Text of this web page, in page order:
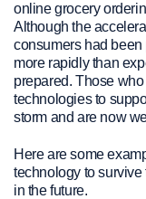
online grocery
Although the
consumers had been
more rapidly than
prepared. Those
technologies to
storm and are now
Here are some
technology to
in the future.